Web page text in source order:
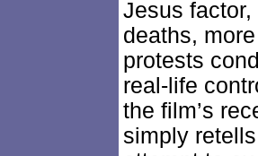
Jesus
deaths,
protests
real-life
the film’s
simply